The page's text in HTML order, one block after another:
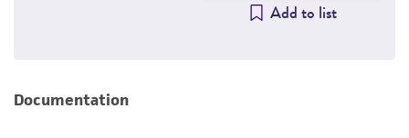
Add to list
Documentation